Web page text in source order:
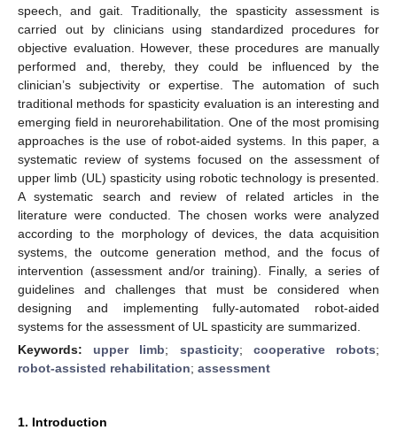
speech, and gait. Traditionally, the spasticity assessment is
carried out by clinicians using standardized procedures for
objective evaluation. However, these procedures are manually
performed and, thereby, they could be influenced by the
clinician’s subjectivity or expertise. The automation of such
traditional methods for spasticity evaluation is an interesting and
emerging field in neurorehabilitation. One of the most promising
approaches is the use of robot-aided systems. In this paper, a
systematic review of systems focused on the assessment of
upper limb (UL) spasticity using robotic technology is presented.
A systematic search and review of related articles in the
literature were conducted. The chosen works were analyzed
according to the morphology of devices, the data acquisition
systems, the outcome generation method, and the focus of
intervention (assessment and/or training). Finally, a series of
guidelines and challenges that must be considered when
designing and implementing fully-automated robot-aided
systems for the assessment of UL spasticity are summarized.
Keywords: upper limb; spasticity; cooperative robots;
robot-assisted rehabilitation; assessment
1. Introduction